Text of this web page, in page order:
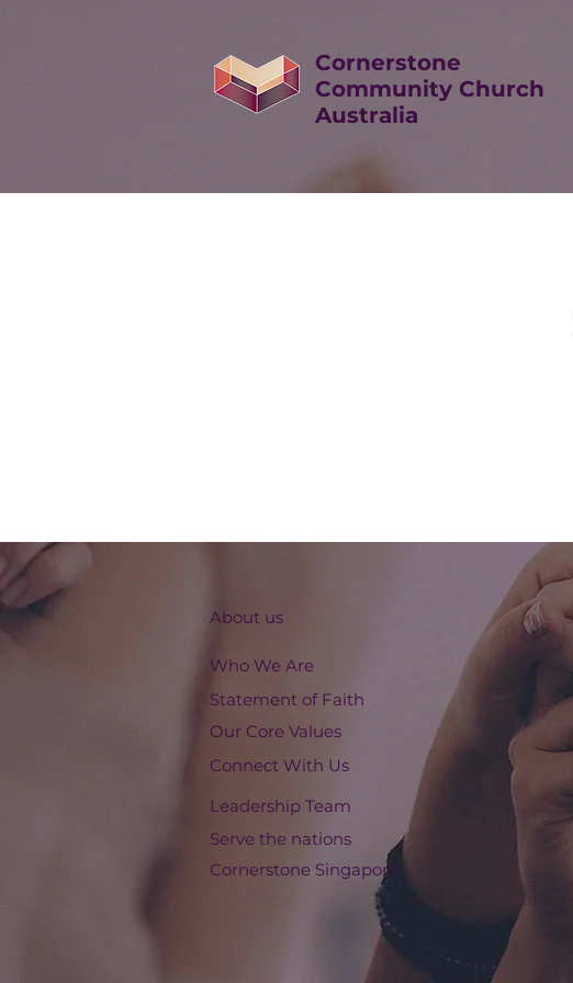
Cornerstone
Community Church
Australia
About us
Who We Are
Statement of Faith
Our Core Values
Connect With Us
Leadership Team
Serve the nations
Cornerstone Singapore